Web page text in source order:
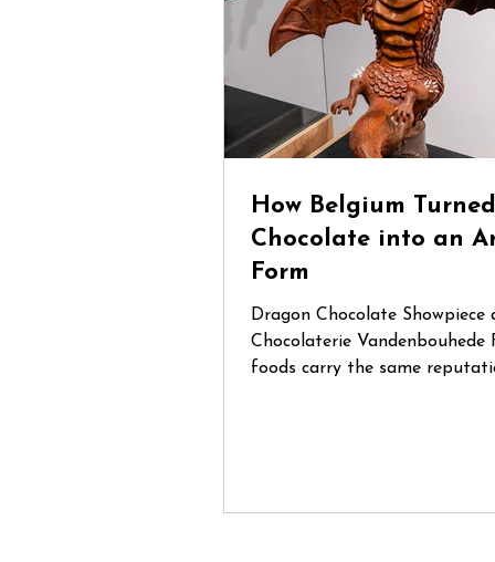
How Belgium Turned
Chocolate into an
Form
Dragon Chocolate Showpiece
Chocolaterie Vandenbouhede
foods carry the same